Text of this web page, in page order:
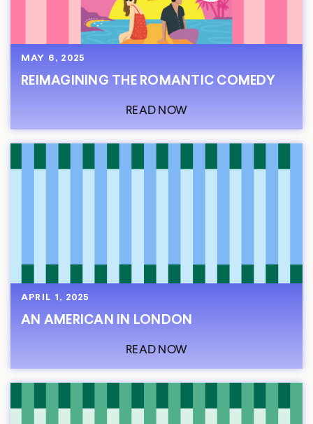
MAY 6, 2025
REIMAGINING THE ROMANTIC COMEDY
READ NOW
APRIL 1, 2025
AN AMERICAN IN LONDON
READ NOW